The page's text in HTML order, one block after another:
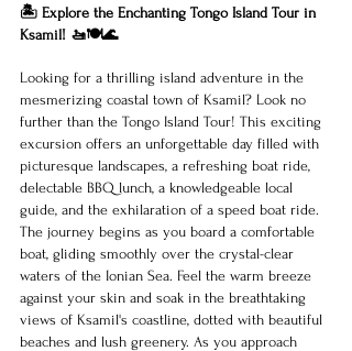
🏝️ Explore the Enchanting Tongo Island Tour in
Ksamil! 🚤🍽️🌊
Looking for a thrilling island adventure in the
mesmerizing coastal town of Ksamil? Look no
further than the Tongo Island Tour! This exciting
excursion offers an unforgettable day filled with
picturesque landscapes, a refreshing boat ride,
delectable BBQ lunch, a knowledgeable local
guide, and the exhilaration of a speed boat ride.
The journey begins as you board a comfortable
boat, gliding smoothly over the crystal-clear
waters of the Ionian Sea. Feel the warm breeze
against your skin and soak in the breathtaking
views of Ksamil's coastline, dotted with beautiful
beaches and lush greenery. As you approach